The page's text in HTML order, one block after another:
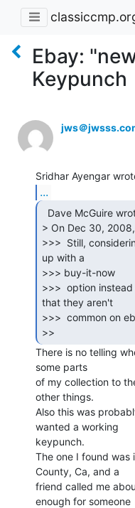
Ebay:
Keypunch
jws＠
...
> On Dec 30,
>>>  Still,
up with a
>>> buy-it-now
>>>  option
that they aren't
>>>  common on
>>
There is no telling
some parts
of my collection to
other things.
Also this was
wanted a working
keypunch.
The one I found was
County, Ca, and a
friend called me
enough for someone